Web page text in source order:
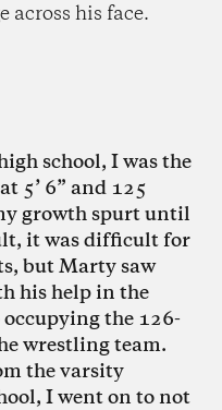
across his face.
school, I was the
5’ 6” and 125
growth spurt until
it was difficult for
but Marty saw
his help in the
the 126-
wrestling team.
the varsity
I went on to not